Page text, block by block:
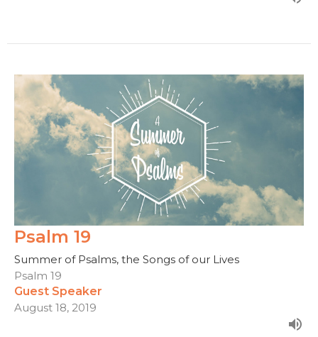
Psalm 19
Summer of Psalms, the Songs of our Lives
Psalm 19
Guest Speaker
August 18, 2019